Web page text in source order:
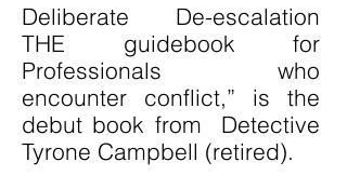
Deliberate De-escalation
THE guidebook for
Professionals who
encounter conflict,” is the
debut book from Detective
Tyrone Campbell (retired).